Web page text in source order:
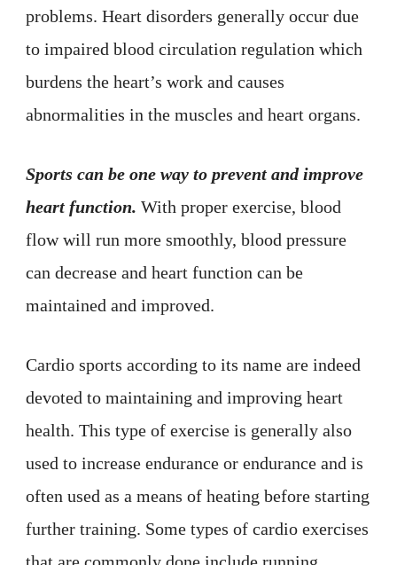
problems. Heart disorders generally occur due
to impaired blood circulation regulation which
burdens the heart’s work and causes
abnormalities in the muscles and heart organs.
Sports can be one way to prevent and improve
heart function. With proper exercise, blood
flow will run more smoothly, blood pressure
can decrease and heart function can be
maintained and improved.
Cardio sports according to its name are indeed
devoted to maintaining and improving heart
health. This type of exercise is generally also
used to increase endurance or endurance and is
often used as a means of heating before starting
further training. Some types of cardio exercises